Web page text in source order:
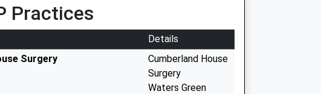
Practices
Details
Surgery
Cumberland House
Surgery
Waters Green